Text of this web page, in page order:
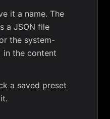
it a name. The
a JSON file
the system-
in the content
a saved preset